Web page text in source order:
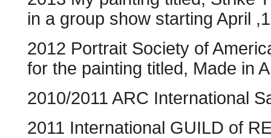
in a group show starting April
2012 Portrait Society of
for the painting titled, Made in
2010/2011 ARC International
2011 International GUILD of